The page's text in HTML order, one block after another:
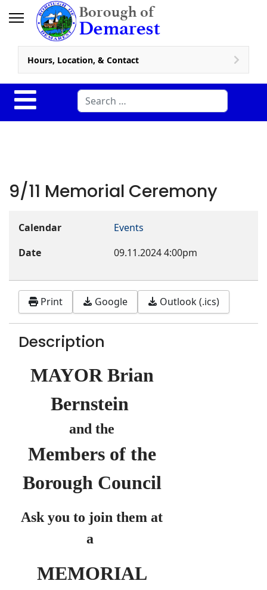
Hours, Location, & Contact
Search
9/11 Memorial Ceremony
Calendar
Events
Date
09.11.20244:00pm
Print Google Outlook (.ics)
Description
MAYOR Brian
Bernstein
and the
Members of the
Borough Council
Ask you to join them at
a
MEMORIAL